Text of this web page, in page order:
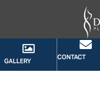
GALLERY
CONTACT